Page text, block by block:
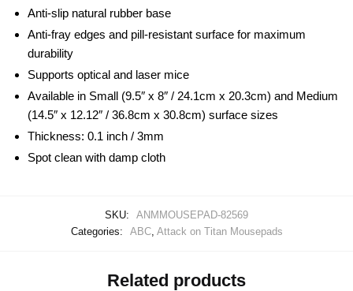
Anti-slip natural rubber base
Anti-fray edges and pill-resistant surface for maximum
durability
Supports optical and laser mice
Available in Small (9.5″ x 8″ / 24.1cm x 20.3cm) and Medium
(14.5″ x 12.12″ / 36.8cm x 30.8cm) surface sizes
Thickness: 0.1 inch / 3mm
Spot clean with damp cloth
SKU:
ANMMOUSEPAD-82569
Categories:
ABC, Attack on Titan Mousepads
Related products